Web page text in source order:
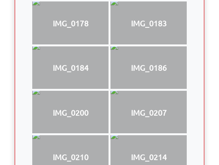
IMG_0178 IMG_0183
IMG_0184 IMG_0186
IMG_0200 IMG_0207
IMG_0210 IMG_0214